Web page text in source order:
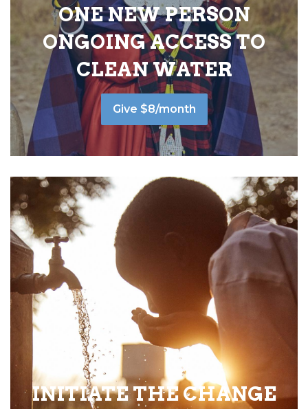
ONE NEW PERSON
ONGOING ACCESS TO
CLEAN WATER
Give $8/month
INITIATE THE CHANGE